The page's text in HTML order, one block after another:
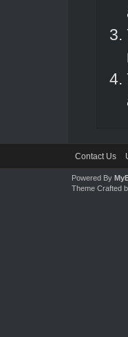
Contact Us
Powered By
Theme Crafted